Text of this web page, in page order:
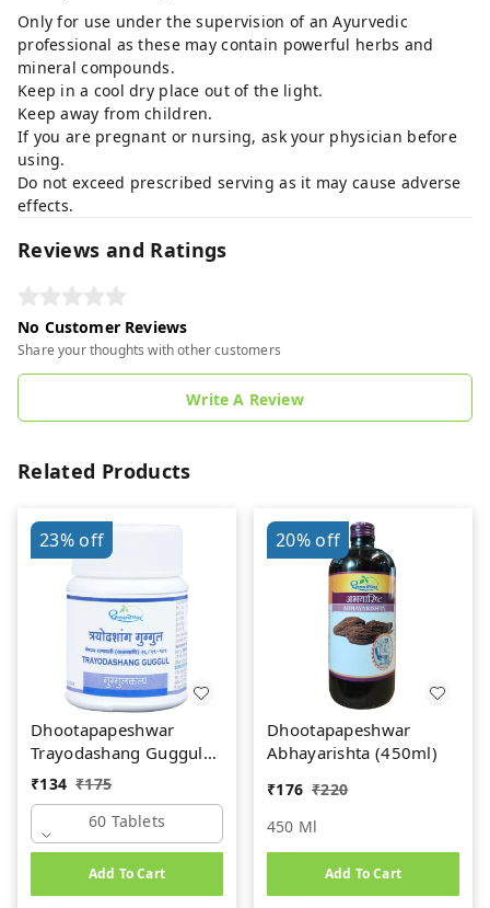
Only for use under the supervision of an Ayurvedic
professional as these may contain powerful herbs and
mineral compounds.
Keep in a cool dry place out of the light.
Keep away from children.
If you are pregnant or nursing, ask your physician before
using.
Do not exceed prescribed serving as it may cause adverse
effects.
Reviews and Ratings
No Customer Reviews
Share your thoughts with other customers
Write A Review
Related Products
23%off
Dhootapapeshwar
Trayodashang Guggul
(60Tab)
₹134 ₹175
60 Tablets
Add To Cart
20%off
Dhootapapeshwar
Abhayarishta (450ml)
₹176 ₹220
450 Ml
Add To Cart